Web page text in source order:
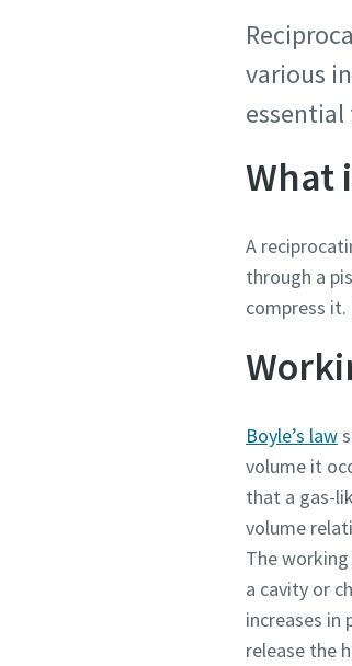
various
What
A
through a
compress
Boyle’s law
volume it
that a gas-
volume
The
a cavity or
increases in
release the